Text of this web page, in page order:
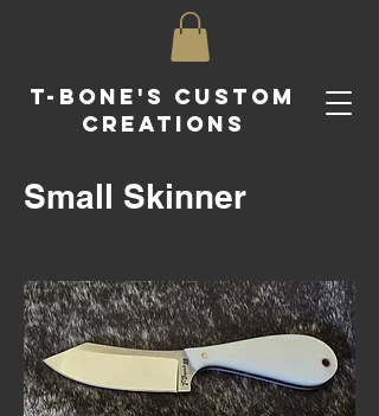
T-Bone's Custom
Creations
Small Skinner